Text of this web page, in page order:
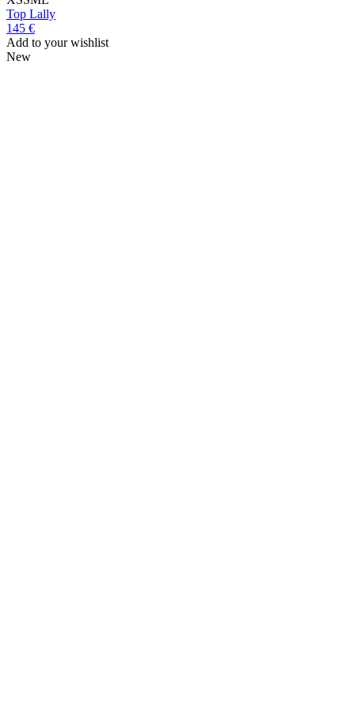
Top Lally
145 €
Add to your wishlist
New